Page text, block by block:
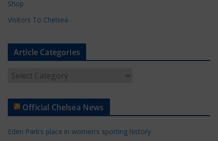
Shop
Visitors To Chelsea
Article Categories
t
Official Chelsea News
Eden Park’s place in women’s sporting history